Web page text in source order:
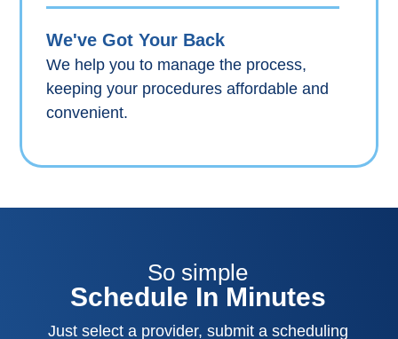
We've Got Your Back
We help you to manage the process,
keeping your procedures affordable and
convenient.
So simple
Schedule In Minutes
Just select a provider, submit a scheduling